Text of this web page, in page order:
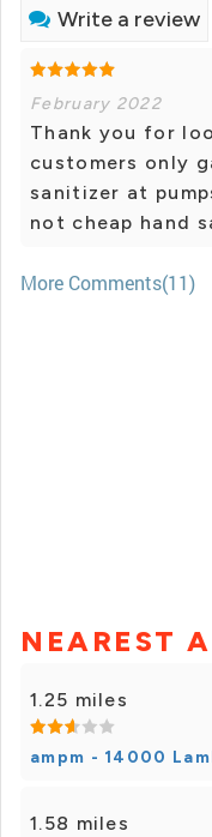
Write a review
February 2022
Thank you for
customers only
sanitizer at
not cheap hand
More Comments(11)
NEAREST
1.25 miles
ampm - 14000
1.58 miles